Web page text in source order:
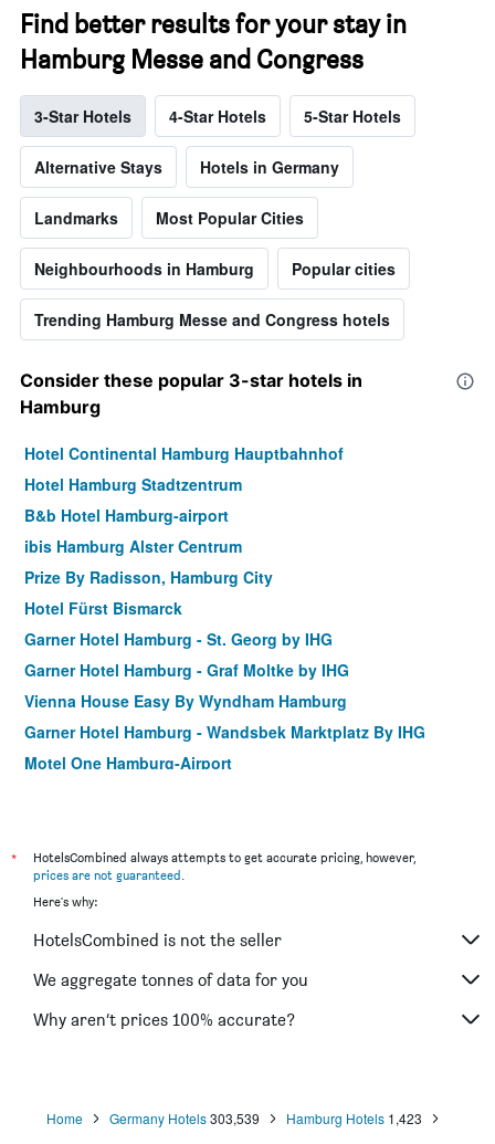
Find better results for your stay in
Hamburg Messe and Congress
3-Star Hotels 4-Star Hotels 5-Star Hotels
Alternative Stays Hotels in Germany
Landmarks Most Popular Cities
Neighbourhoods in Hamburg Popular cities
Trending Hamburg Messe and Congress hotels
Consider these popular 3-star hotels in
Hamburg
Hotel Continental Hamburg Hauptbahnhof
Hotel Hamburg Stadtzentrum
B&b Hotel Hamburg-airport
ibis Hamburg Alster Centrum
Prize By Radisson, Hamburg City
Hotel Fürst Bismarck
Garner Hotel Hamburg - St. Georg by IHG
Garner Hotel Hamburg - Graf Moltke by IHG
Vienna House Easy By Wyndham Hamburg
Garner Hotel Hamburg - Wandsbek Marktplatz By IHG
Motel One Hamburg-Airport
Meininger Hotel Hamburg City Center
Apartment-Hotel Hamburg Mitte
prizeotel Hamburg-St. Pauli
Hampton by Hilton Hamburg City Centre
St Joseph Hotel Hamburg Reeperbahn St Pauli Kiez
*
HotelsCombined always attempts to get accurate pricing, however,
prices are not guaranteed.
Here's why:
HotelsCombined is not the seller
We aggregate tonnes of data for you
Why aren’t prices 100% accurate?
Home Germany Hotels303,539 Hamburg Hotels 1,423